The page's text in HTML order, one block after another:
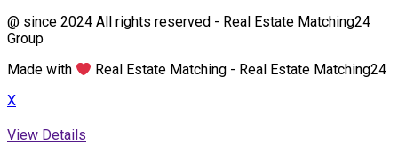
@ since 2024 All rights reserved - Real Estate Matching24
Group
Made with
Real Estate Matching - Real Estate Matching24
X
View Details